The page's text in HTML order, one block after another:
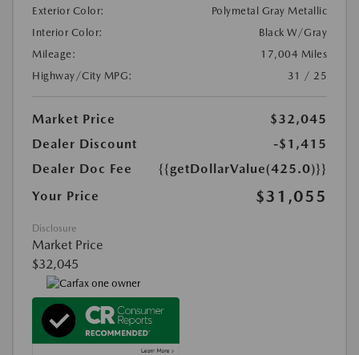
Exterior Color:
Polymetal Gray Metallic
Interior Color:
Black W/Gray
Mileage:
17,004 Miles
Highway/City MPG:
31 / 25
Market Price
$32,045
Dealer Discount
-$1,415
Dealer Doc Fee
{{getDollarValue(425.0)}}
Your Price
$31,055
Disclosure
Market Price
$32,045